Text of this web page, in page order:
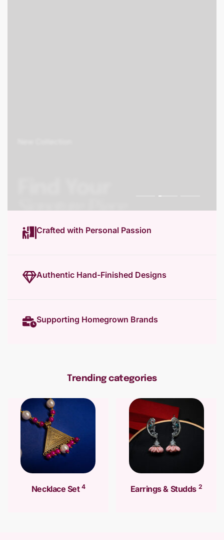
Crafted with Personal Passion
Authentic Hand-Finished Designs
Supporting Homegrown Brands
Trending categories
Necklace Set 4 Earrings & Studds 2